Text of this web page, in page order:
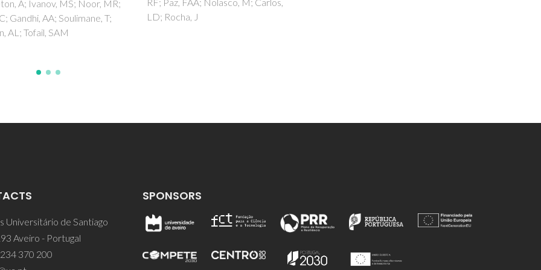
J
Universitário de Santiago
Aveiro - Portugal
370 200
SPONSORS